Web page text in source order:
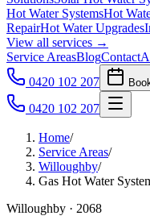
Hot Water SystemsHot
RepairHot Water Upgrades
View all services →
Service AreasBlogContact
0420 102 207
0420 102 207
Home/
Service Areas/
Willoughby/
Gas Hot Water
Willoughby · 2068